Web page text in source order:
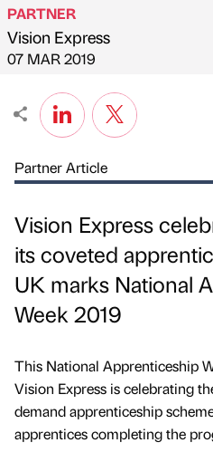
Published by
PARTNER
Vision Express
on
07 MAR 2019
Partner Article
Vision Express
its coveted
UK marks National
Week 2019
This National Apprenticeship
Vision Express is celebrating
demand apprenticeship
apprentices completing the